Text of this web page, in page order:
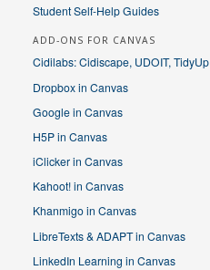
Student Self-Help Guides
ADD-ONS FOR CANVAS
Cidilabs: Cidiscape, UDOIT, TidyUp
Dropbox in Canvas
Google in Canvas
H5P in Canvas
iClicker in Canvas
Kahoot! in Canvas
Khanmigo in Canvas
LibreTexts & ADAPT in Canvas
LinkedIn Learning in Canvas